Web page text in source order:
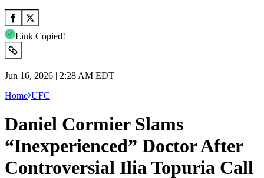
Link Copied!
Jun 16, 2026 | 2:28 AM EDT
Home UFC
Daniel Cormier Slams
“Inexperienced” Doctor After
Controversial Ilia Topuria Call